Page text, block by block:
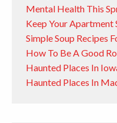
Mental Health This
Keep Your Apartment
Simple Soup Recipes
How To Be A Good
Haunted Places In
Haunted Places In